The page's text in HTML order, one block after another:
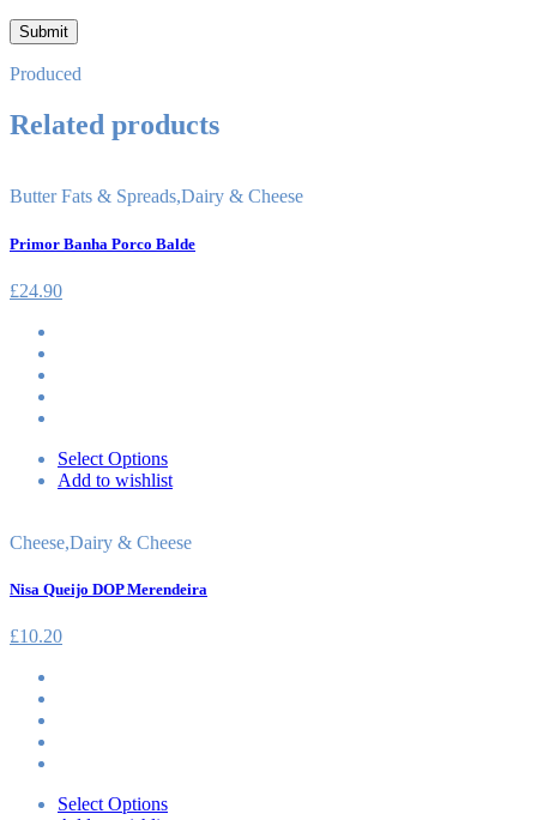
Produced
Related products
Butter Fats & Spreads,Dairy & Cheese
Primor Banha Porco Balde
£24.90
Select Options
Add to wishlist
Cheese,Dairy & Cheese
Nisa Queijo DOP Merendeira
£10.20
Select Options